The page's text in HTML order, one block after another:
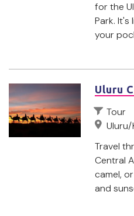
for the
Park. It's
your
Uluru
Tour
Uluru/
Travel
Central
camel,
and